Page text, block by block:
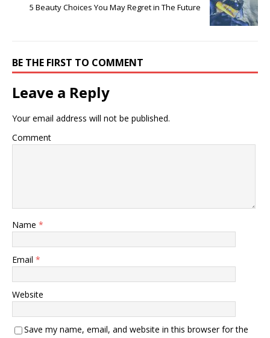
5 Beauty Choices You May Regret in The Future
BE THE FIRST TO COMMENT
Leave a Reply
Your email address will not be published.
Comment
Name *
Email *
Website
Save my name, email, and website in this browser for the